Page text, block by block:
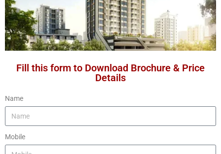
Fill this form to Download Brochure & Price
Details
Name
Mobile